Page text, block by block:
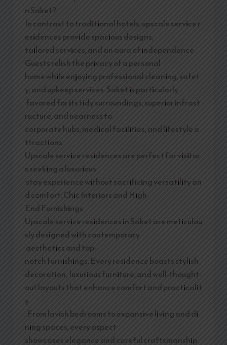
n Saket?
In contrast to traditional hotels, upscale service r
esidences provide spacious designs,
tailored services, and an aura of independence.
Guests relish the privacy of a personal
home while enjoying professional cleaning, safet
y, and upkeep services. Saket is particularly
favored for its tidy surroundings, superior infrast
ructure, and nearness to
corporate hubs, medical facilities, and lifestyle a
ttractions.
Upscale service residences are perfect for visitor
s seeking a luxurious
stay experience without sacrificing versatility an
d comfort. Chic Interiors and High-
End Furnishings
Upscale service residences in Saket are meticulou
sly designed with contemporary
aesthetics and top-
notch furnishings. Every residence boasts stylish
decoration, luxurious furniture, and well-thought-
out layouts that enhance comfort and practicalit
y
. From lavish bedrooms to expansive living and di
ning spaces, every aspect
showcases elegance and careful craftsmanship.